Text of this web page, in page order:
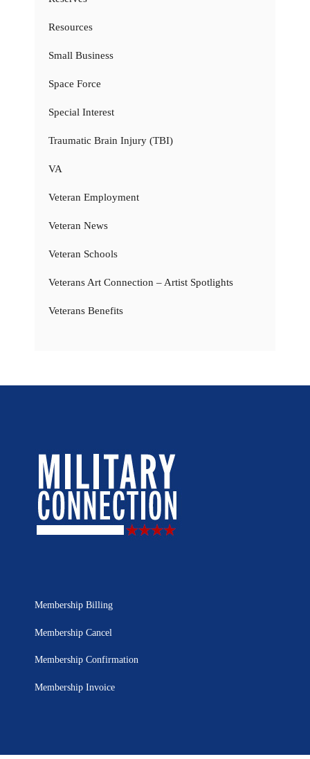
Resources
Small Business
Space Force
Special Interest
Traumatic Brain Injury (TBI)
VA
Veteran Employment
Veteran News
Veteran Schools
Veterans Art Connection – Artist Spotlights
Veterans Benefits
Membership Billing
Membership Cancel
Membership Confirmation
Membership Invoice